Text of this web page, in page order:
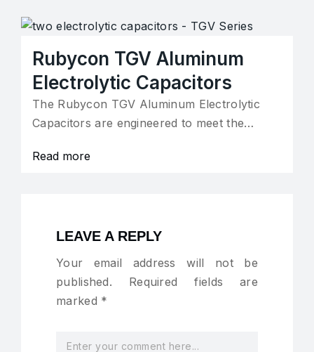
Rubycon TGV Aluminum
Electrolytic Capacitors
The Rubycon TGV Aluminum Electrolytic
Capacitors are engineered to meet the…
Read more
LEAVE A REPLY
Your email address will not be
published.
Required fields are
marked *